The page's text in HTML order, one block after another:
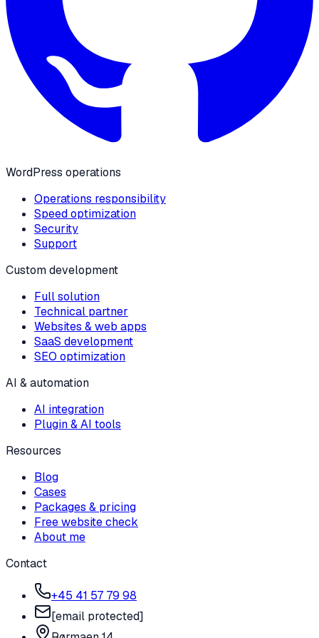
WordPress operations
Operations responsibility
Speed optimization
Security
Support
Custom development
Full solution
Technical partner
Websites & web apps
SaaS development
SEO optimization
AI & automation
AI integration
Plugin & AI tools
Resources
Blog
Cases
Packages & pricing
Free website check
About me
Contact
+45 41 57 79 98
[email protected]